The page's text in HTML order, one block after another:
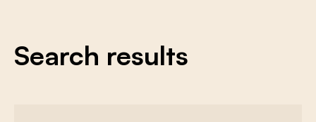
Search results